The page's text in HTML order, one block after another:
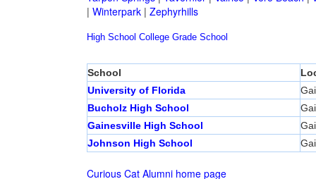
| Winterpark| Zephyrhills
High School College Grade School
School
University of Florida
Bucholz High School
Gainesville High School
Johnson High School
Curious Cat Alumni home page